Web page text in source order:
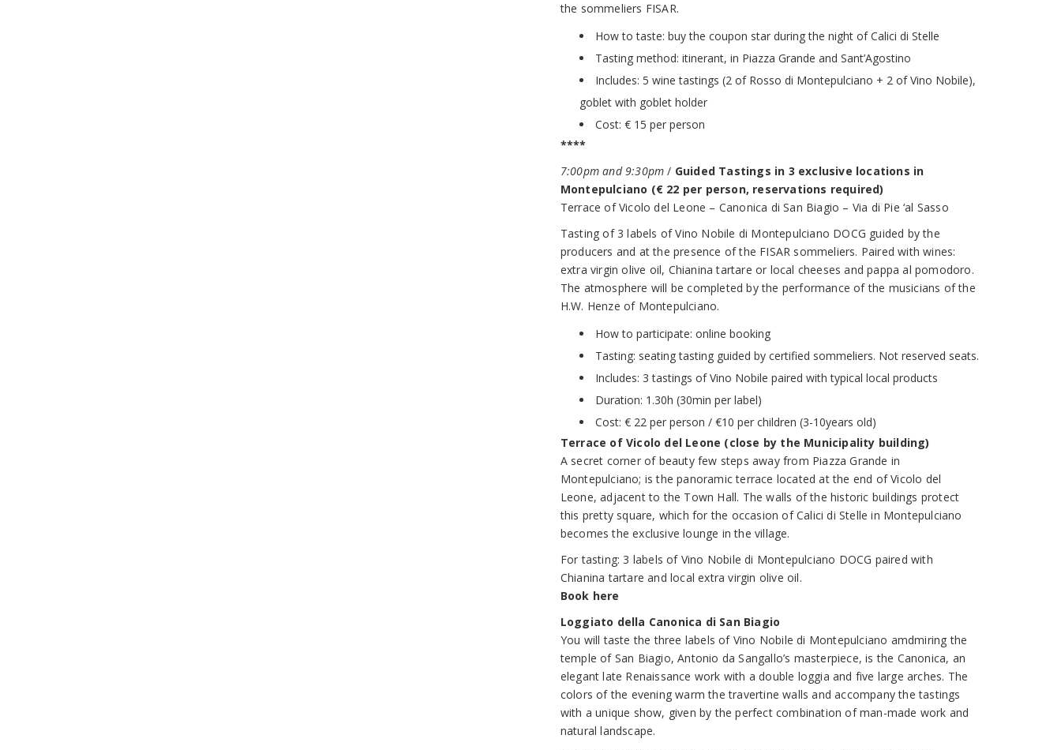
the sommeliers FISAR.
How to taste: buy the coupon star during the night of Calici di Stelle
Tasting method: itinerant, in Piazza Grande and Sant’Agostino
Includes: 5 wine tastings (2 of Rosso di Montepulciano + 2 of Vino Nobile),
goblet with goblet holder
Cost: € 15 per person
****
7:00pm and 9:30pm / Guided Tastings in 3 exclusive locations in
Montepulciano (€ 22 per person, reservations required)
Terrace of Vicolo del Leone – Canonica di San Biagio – Via di Pie ‘al Sasso
Tasting of 3 labels of Vino Nobile di Montepulciano DOCG guided by the
producers and at the presence of the FISAR sommeliers. Paired with wines:
extra virgin olive oil, Chianina tartare or local cheeses and pappa al pomodoro.
The atmosphere will be completed by the performance of the musicians of the
H.W. Henze of Montepulciano.
How to participate: online booking
Tasting: seating tasting guided by certified sommeliers. Not reserved seats.
Includes: 3 tastings of Vino Nobile paired with typical local products
Duration: 1.30h (30min per label)
Cost: € 22 per person / €10 per children (3-10years old)
Terrace of Vicolo del Leone (close by the Municipality building)
A secret corner of beauty few steps away from Piazza Grande in
Montepulciano; is the panoramic terrace located at the end of Vicolo del
Leone, adjacent to the Town Hall. The walls of the historic buildings protect
this pretty square, which for the occasion of Calici di Stelle in Montepulciano
becomes the exclusive lounge in the village.
For tasting: 3 labels of Vino Nobile di Montepulciano DOCG paired with
Chianina tartare and local extra virgin olive oil.
Book here
Loggiato della Canonica di San Biagio
You will taste the three labels of Vino Nobile di Montepulciano amdmiring the
temple of San Biagio, Antonio da Sangallo’s masterpiece, is the Canonica, an
elegant late Renaissance work with a double loggia and five large arches. The
colors of the evening warm the travertine walls and accompany the tastings
with a unique show, given by the perfect combination of man-made work and
natural landscape.